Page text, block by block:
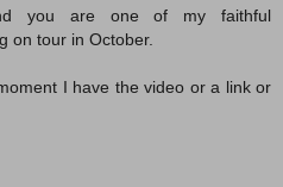
you are one of my faithful
on tour in October.
I have the video or a link or